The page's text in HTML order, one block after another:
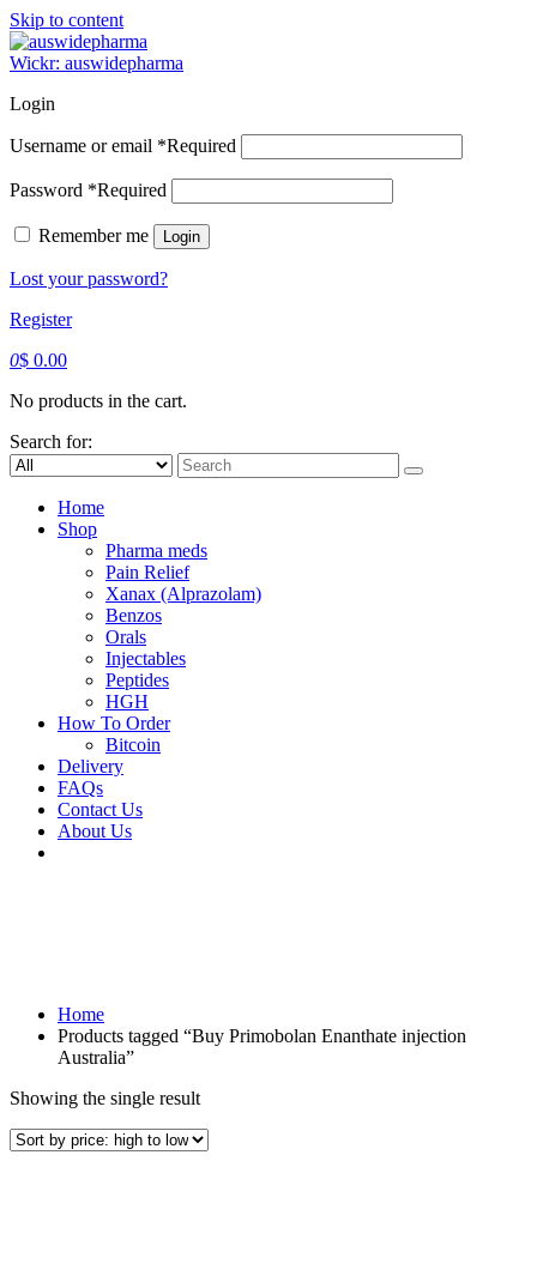
Skip to content
Wickr: auswidepharma
Login
Username or email *Required
Password *Required
Remember me Login
Lost your password?
Register
0$ 0.00
No products in the cart.
Search for:
Home
Shop
Pharma meds
Pain Relief
Xanax (Alprazolam)
Benzos
Orals
Injectables
Peptides
HGH
How To Order
Bitcoin
Delivery
FAQs
Contact Us
About Us
Home
Products tagged “Buy Primobolan Enanthate injection
Australia”
Showing the single result